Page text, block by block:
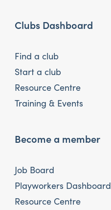
Clubs Dashboard
Find a club
Start a club
Resource Centre
Training & Events
Become a member
Job Board
Playworkers Dashboard
Resource Centre